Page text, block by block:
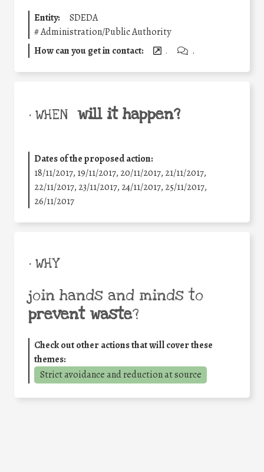
Entity:
SDEDA
#Administration/Public Authority
How can you get in contact:
. .
• WHEN will it happen?
Dates of the proposed action:
18/11/2017, 19/11/2017, 20/11/2017, 21/11/2017,
22/11/2017, 23/11/2017, 24/11/2017, 25/11/2017,
26/11/2017
• WHY
join hands and minds to
prevent waste?
Check out other actions that will cover these
themes:
Strict avoidance and reduction at source